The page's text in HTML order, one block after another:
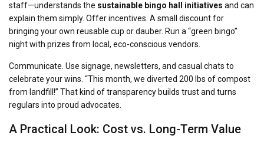
staff—understands the sustainable bingo hall initiatives and can
explain them simply. Offer incentives. A small discount for
bringing your own reusable cup or dauber. Run a “green bingo”
night with prizes from local, eco-conscious vendors.
Communicate. Use signage, newsletters, and casual chats to
celebrate your wins. “This month, we diverted 200 lbs of compost
from landfill!” That kind of transparency builds trust and turns
regulars into proud advocates.
A Practical Look: Cost vs. Long-Term Value